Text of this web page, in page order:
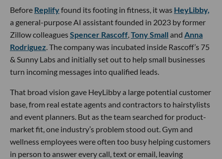
Before Replifyfound its footing in fitness, it was HeyLibby,
a general-purpose AI assistant founded in 2023 by former
Zillow colleaguesSpencer Rascoff Tony Small and Anna
Rodriguez . The company was incubated inside Rascoff’s 75
& Sunny Labs and initially set out to help small businesses
turn incoming messages into qualified leads.
That broad vision gave HeyLibby a large potential customer
base, from real estate agents and contractors to hairstylists
and event planners. But as the team searched for product-
market fit, one industry’s problem stood out. Gym and
wellness employees were often too busy helping customers
in person to answer every call, text or email, leaving